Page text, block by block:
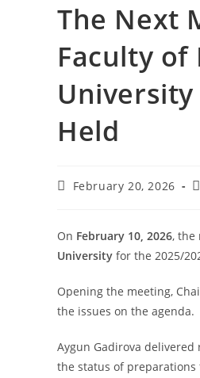
The Next
Faculty of
University
Held
February 20, 2026
On February 10, 2026, the
University for the 2025/
Opening the meeting,
the issues on the agenda.
Aygun Gadirova
the status of preparations